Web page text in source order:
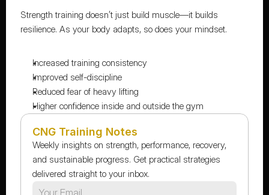
Strength training doesn’t just build muscle—it builds
resilience. As your body adapts, so does your mindset.
Increased training consistency
Improved self-discipline
Reduced fear of heavy lifting
Higher confidence inside and outside the gym
CNG Training Notes
Weekly insights on strength, performance, recovery,
and sustainable progress. Get practical strategies
delivered straight to your inbox.